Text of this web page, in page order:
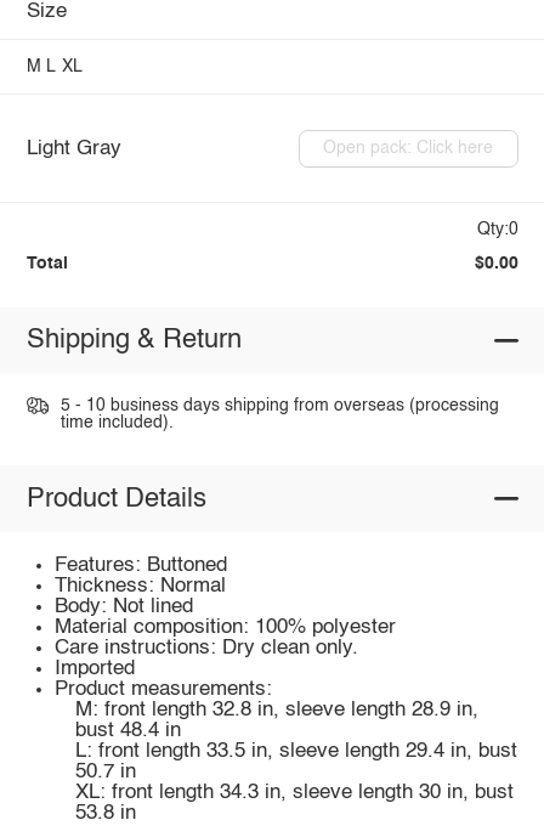
Size
M L XL
Light Gray Open pack: Click here
Qty:0
Total $0.00
Shipping & Return
5 - 10 business days shipping from overseas (processing
time included).
Product Details
Features: Buttoned
Thickness: Normal
Body: Not lined
Material composition: 100% polyester
Care instructions: Dry clean only.
Imported
Product measurements:
M: front length 32.8 in, sleeve length 28.9 in,
bust 48.4 in
L: front length 33.5 in, sleeve length 29.4 in, bust
50.7 in
XL: front length 34.3 in, sleeve length 30 in, bust
53.8 in